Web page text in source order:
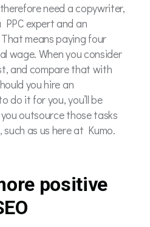
need a copywriter,
PPC expert and an
means paying four
wage. When you consider
and compare that with
you hire an
do it for you, you’ll be
outsource those tasks
as us here at Kumo.
positive